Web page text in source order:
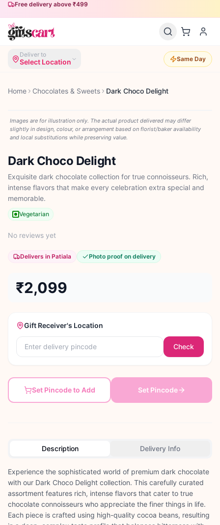
Free delivery above ₹499
Deliver to
Select Location Same Day
Home Chocolates & Sweets Dark Choco Delight
Images are for illustration only. The actual product delivered may differ
slightly in design, colour, or arrangement based on florist/baker availability
and local substitutions while preserving value.
Dark Choco Delight
Exquisite dark chocolate collection for true connoisseurs. Rich,
intense flavors that make every celebration extra special and
memorable.
Vegetarian
No reviews yet
Delivers in Patiala Photo proof on delivery
₹2,099
Gift Receiver's Location
Check
Set Pincode to Add Set Pincode
Description Delivery Info
Experience the sophisticated world of premium dark chocolate
with our Dark Choco Delight collection. This carefully curated
assortment features rich, intense flavors that cater to true
chocolate connoisseurs who appreciate the finer things in life.
Each piece is crafted using high-quality cocoa beans, resulting